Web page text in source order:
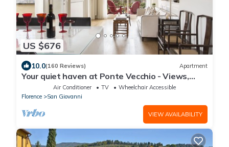
US $676
10.0(160 Reviews) Apartment
Your quiet haven at Ponte Vecchio - Views,
terraces and luxuriously renovated
Air Conditioner TV
Wheelchair Accessible
Florence
San Giovanni
VIEW AVAILABILITY